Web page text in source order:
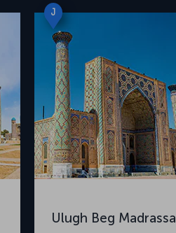
J
Ulugh Beg Madrassa